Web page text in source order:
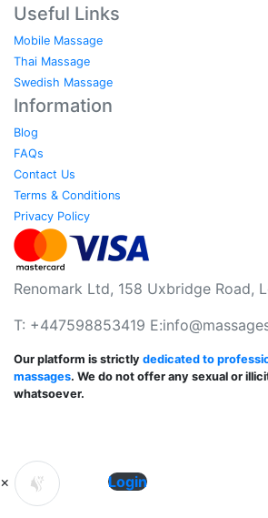
Useful Links
Mobile Massage
Thai Massage
Swedish Massage
Information
Blog
FAQs
Contact Us
Terms & Conditions
Privacy Policy
Renomark Ltd, 158 Uxbridge Road,
T: +447598853419 E:
Our platform is strictly dedicated to
massages. We do not offer any sexual or
whatsoever.
× Login